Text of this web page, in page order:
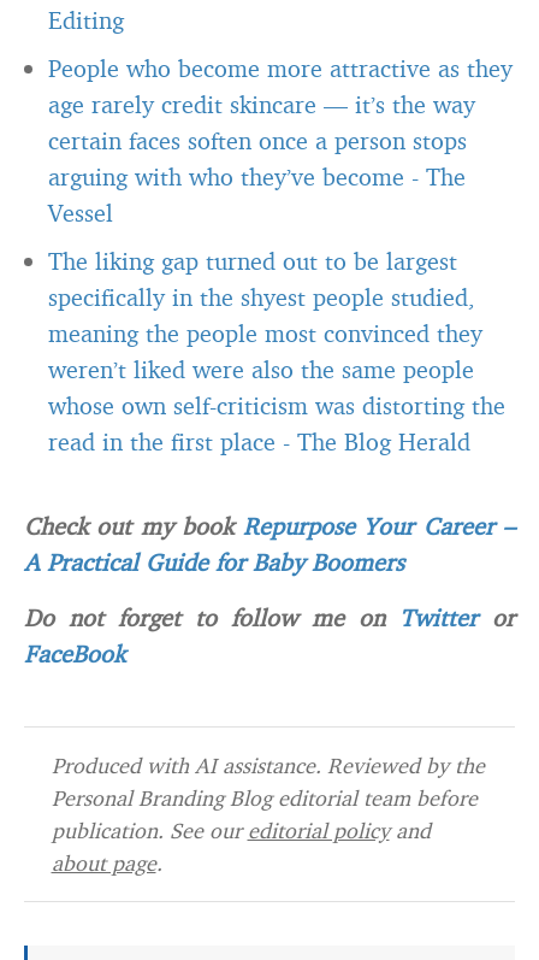
Editing
People who become more attractive as they
age rarely credit skincare — it’s the way
certain faces soften once a person stops
arguing with who they’ve become - The
Vessel
The liking gap turned out to be largest
specifically in the shyest people studied,
meaning the people most convinced they
weren’t liked were also the same people
whose own self-criticism was distorting the
read in the first place - The Blog Herald
Check out my book Repurpose Your Career –
A Practical Guide for Baby Boomers
Do not forget to follow me on Twitteror
FaceBook
Produced with AI assistance. Reviewed by the
Personal Branding Blog editorial team before
publication. See oureditorial policyand
about page.